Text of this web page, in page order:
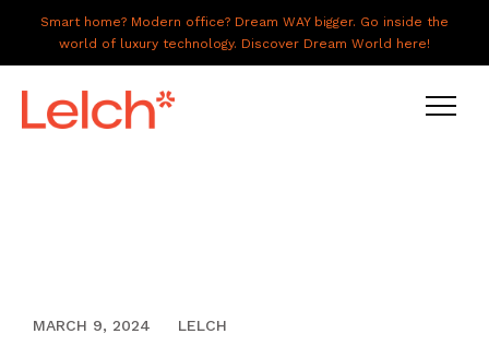
Smart home? Modern office? Dream WAY bigger. Go inside the
world of luxury technology. Discover Dream World here!
ABOUT US
AUGUST 18, 2016
MARCH 9, 2024 LELCH